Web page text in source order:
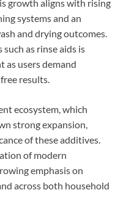
growth aligns with rising
systems and an
and drying outcomes.
as rinse aids is
as users demand
results.
ecosystem, which
strong expansion,
of these additives.
of modern
emphasis on
across both household